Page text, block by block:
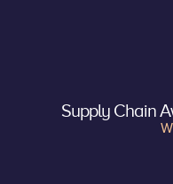
Supply Chain